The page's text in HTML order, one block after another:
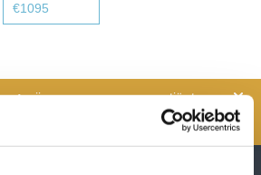
€1095
wij zorgen over onze patiënten,
veiligheid van alle persoonlijke